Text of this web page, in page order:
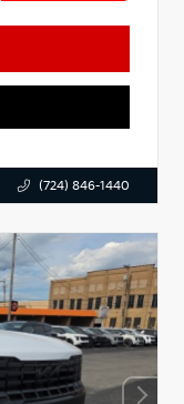
(724) 846-1440